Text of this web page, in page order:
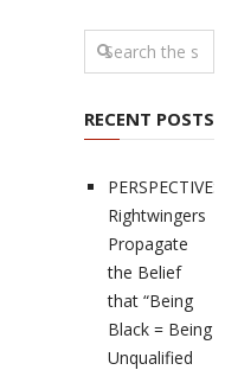
RECENT POSTS
PERSPECTIVES:
Rightwingers
Propagate
the Belief
that “Being
Black = Being
Unqualified